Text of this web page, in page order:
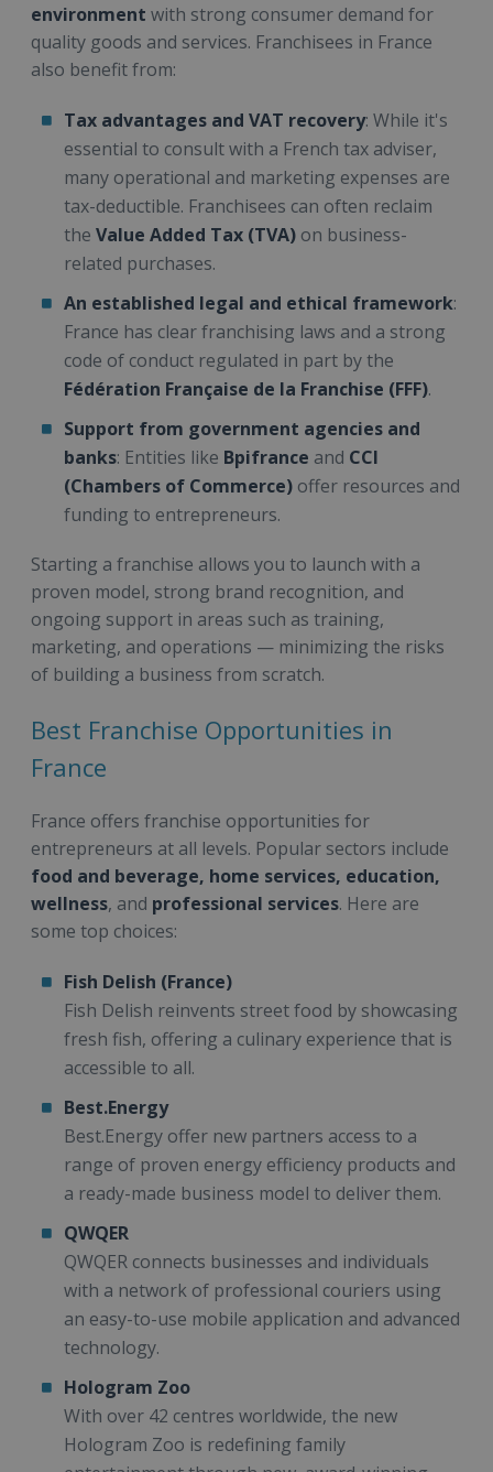
environment with strong consumer demand for
quality goods and services. Franchisees in France
also benefit from:
Tax advantages and VAT recovery: While it's
essential to consult with a French tax adviser,
many operational and marketing expenses are
tax-deductible. Franchisees can often reclaim
the Value Added Tax (TVA) on business-
related purchases.
An established legal and ethical framework:
France has clear franchising laws and a strong
code of conduct regulated in part by the
Fédération Française de la Franchise (FFF).
Support from government agencies and
banks: Entities like Bpifrance and CCI
(Chambers of Commerce) offer resources and
funding to entrepreneurs.
Starting a franchise allows you to launch with a
proven model, strong brand recognition, and
ongoing support in areas such as training,
marketing, and operations — minimizing the risks
of building a business from scratch.
Best Franchise Opportunities in
France
France offers franchise opportunities for
entrepreneurs at all levels. Popular sectors include
food and beverage, home services, education,
wellness, and professional services. Here are
some top choices:
Fish Delish (France)
Fish Delish reinvents street food by showcasing
fresh fish, offering a culinary experience that is
accessible to all.
Best.Energy
Best.Energy offer new partners access to a
range of proven energy efficiency products and
a ready-made business model to deliver them.
QWQER
QWQER connects businesses and individuals
with a network of professional couriers using
an easy-to-use mobile application and advanced
technology.
Hologram Zoo
With over 42 centres worldwide, the new
Hologram Zoo is redefining family